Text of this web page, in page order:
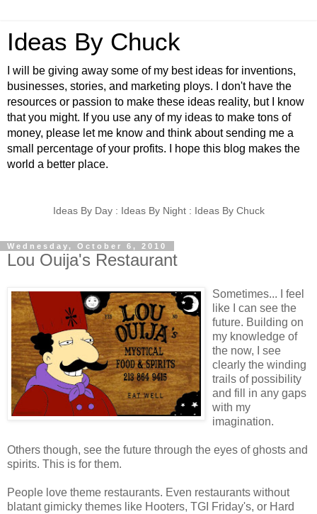
Ideas By Chuck
I will be giving away some of my best ideas for inventions,
businesses, stories, and marketing ploys. I don't have the
resources or passion to make these ideas reality, but I know
that you might. If you use any of my ideas to make tons of
money, please let me know and think about sending me a
small percentage of your profits. I hope this blog makes the
world a better place.
Ideas By Day : Ideas By Night : Ideas By Chuck
Wednesday, October 6, 2010
Lou Ouija's Restaurant
Sometimes... I feel
like I can see the
future. Building on
my knowledge of
the now, I see
clearly the winding
trails of possibility
and fill in any gaps
with my
imagination.
Others though, see the future through the eyes of ghosts and
spirits. This is for them.
People love theme restaurants. Even restaurants without
blatant gimicky themes like Hooters, TGI Friday's, or Hard